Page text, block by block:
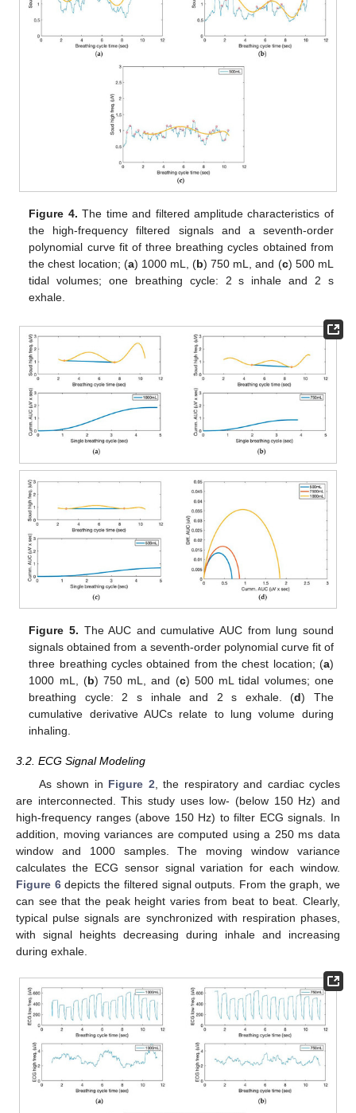
Figure 4. The time and filtered amplitude characteristics of
the high-frequency filtered signals and a seventh-order
polynomial curve fit of three breathing cycles obtained from
the chest location; (a) 1000 mL, (b) 750 mL, and (c) 500 mL
tidal volumes; one breathing cycle: 2 s inhale and 2 s
exhale.
Figure 5. The AUC and cumulative AUC from lung sound
signals obtained from a seventh-order polynomial curve fit of
three breathing cycles obtained from the chest location; (a)
1000 mL, (b) 750 mL, and (c) 500 mL tidal volumes; one
breathing cycle: 2 s inhale and 2 s exhale. (d) The
cumulative derivative AUCs relate to lung volume during
inhaling.
3.2. ECG Signal Modeling
As shown in Figure 2 , the respiratory and cardiac cycles
are interconnected. This study uses low- (below 150 Hz) and
high-frequency ranges (above 150 Hz) to filter ECG signals. In
addition, moving variances are computed using a 250 ms data
window and 1000 samples. The moving window variance
calculates the ECG sensor signal variation for each window.
Figure 6depicts the filtered signal outputs. From the graph, we
can see that the peak height varies from beat to beat. Clearly,
typical pulse signals are synchronized with respiration phases,
with signal heights decreasing during inhale and increasing
during exhale.